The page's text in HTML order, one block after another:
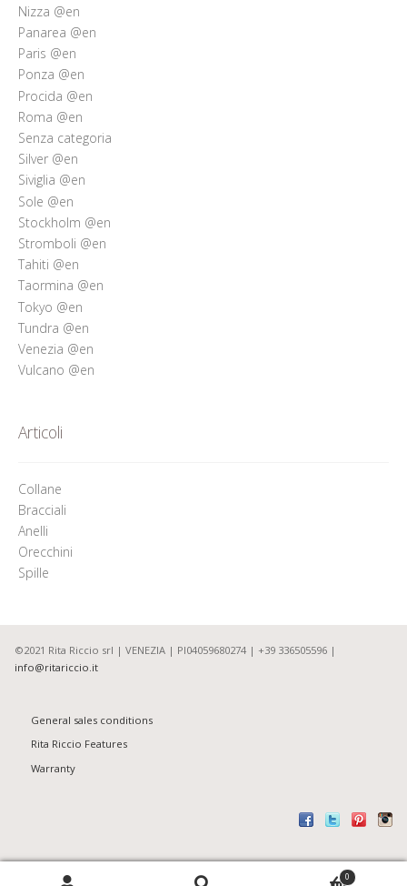
Nizza @en
Panarea @en
Paris @en
Ponza @en
Procida @en
Roma @en
Senza categoria
Silver @en
Siviglia @en
Sole @en
Stockholm @en
Stromboli @en
Tahiti @en
Taormina @en
Tokyo @en
Tundra @en
Venezia @en
Vulcano @en
Articoli
Collane
Bracciali
Anelli
Orecchini
Spille
©2021 Rita Riccio srl | VENEZIA | PI04059680274 | +39 336505596 |
info@ritariccio.it
General sales conditions
Rita Riccio Features
Warranty
0